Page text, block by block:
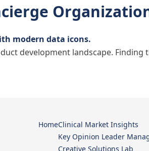
development landscape. Finding
HomeClinical Market Insights
Key Opinion Leader
Creative Solutions Lab